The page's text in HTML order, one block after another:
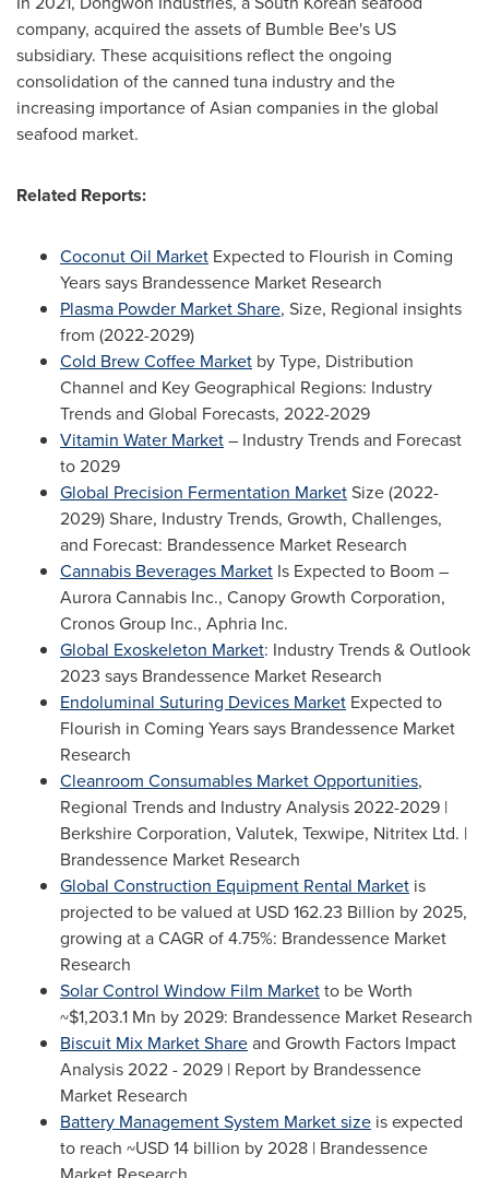
company, acquired the assets of Bumble Bee's US
subsidiary. These acquisitions reflect the ongoing
consolidation of the canned tuna industry and the
increasing importance of Asian companies in the global
seafood market.
Related Reports:
Coconut Oil Market Expected to Flourish in Coming
Years says Brandessence Market Research
Plasma Powder Market Share, Size, Regional insights
from (2022-2029)
Cold Brew Coffee Market by Type, Distribution
Channel and Key Geographical Regions: Industry
Trends and Global Forecasts, 2022-2029
Vitamin Water Market– Industry Trends and Forecast
to 2029
Global Precision Fermentation MarketSize (2022-
2029) Share, Industry Trends, Growth, Challenges,
and Forecast: Brandessence Market Research
Cannabis Beverages Market Is Expected to Boom –
Aurora Cannabis Inc., Canopy Growth Corporation,
Cronos Group Inc., Aphria Inc.
Global Exoskeleton Market: Industry Trends & Outlook
2023 says Brandessence Market Research
Endoluminal Suturing Devices Market Expected to
Flourish in Coming Years says Brandessence Market
Research
Cleanroom Consumables Market Opportunities,
Regional Trends and Industry Analysis 2022-2029 |
Berkshire Corporation, Valutek, Texwipe, Nitritex Ltd. |
Brandessence Market Research
Global Construction Equipment Rental Market is
projected to be valued at USD 162.23 Billion by 2025,
growing at a CAGR of 4.75%: Brandessence Market
Research
Solar Control Window Film Marketto be Worth
~$1,203.1 Mn by 2029: Brandessence Market Research
Biscuit Mix Market Shareand Growth Factors Impact
Analysis 2022 - 2029 | Report by Brandessence
Market Research
Battery Management System Market size is expected
to reach ~USD 14 billion by 2028 | Brandessence